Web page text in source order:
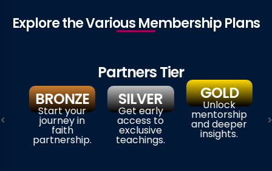
Explore the Various Membership Plans​​
Partners Tier
BRONZE
Start your
journey in
faith
partnership.
SILVER
Get early
access to
exclusive
teachings.
GOLD
Unlock
mentorship
and deeper
insights.